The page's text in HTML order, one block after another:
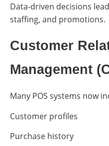
Data-driven decisions
staffing, and promotions.
Customer
Management
Many POS systems now
Customer profiles
Purchase history